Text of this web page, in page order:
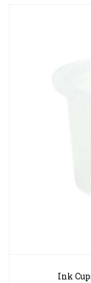
Ink